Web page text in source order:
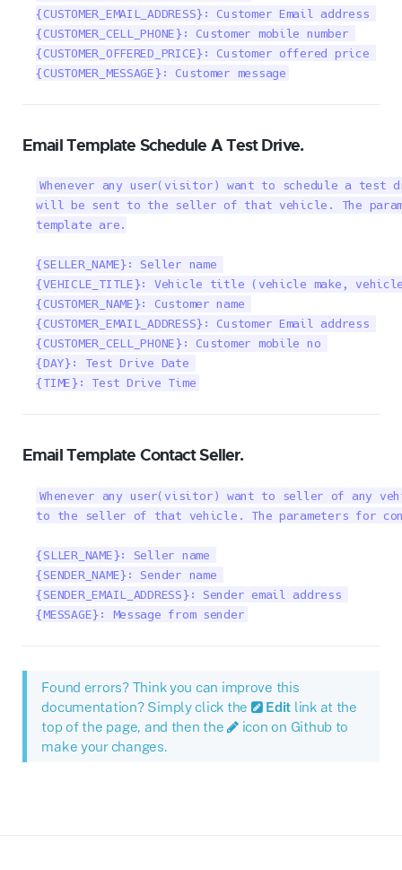
{CUSTOMER_EMAIL_ADDRESS}: Customer Email address
{CUSTOMER_CELL_PHONE}: Customer mobile number
{CUSTOMER_OFFERED_PRICE}: Customer offered price
{CUSTOMER_MESSAGE}: Customer message
Email Template Schedule A Test Drive.
Whenever any user(visitor) want to schedule a
will be sent to the seller of that vehicle. The
template are.
{SELLER_NAME}: Seller name
{VEHICLE_TITLE}: Vehicle title (vehicle make,
{CUSTOMER_NAME}: Customer name
{CUSTOMER_EMAIL_ADDRESS}: Customer Email address
{CUSTOMER_CELL_PHONE}: Customer mobile no
{DAY}: Test Drive Date
{TIME}: Test Drive Time
Email Template Contact Seller.
Whenever any user(visitor) want to seller of any
to the seller of that vehicle. The parameters for
{SLLER_NAME}: Seller name
{SENDER_NAME}: Sender name
{SENDER_EMAIL_ADDRESS}: Sender email address
{MESSAGE}: Message from sender
Found errors? Think you can improve this
documentation? Simply click the
Edit link at the
top of the page, and then the
icon on Github to
make your changes.